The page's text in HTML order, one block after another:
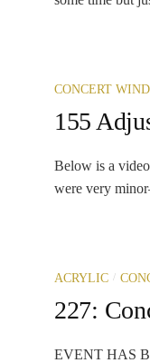
CONCERT
155
Below is a
were very
ACRYLIC /
227:
EVENT HAS